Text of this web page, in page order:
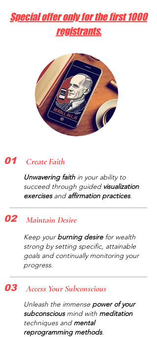
Special offer only for the first 1000
registrants.
01 Create Faith
Unwavering faithin your ability to
succeed through guidedvisualization
exercisesandaffirmation practices.
02 Maintain Desire
Keep your burning desirefor wealth
strong by setting specific, attainable
goals and continually monitoring your
progress.
03 Access Your Subconscious
Unleash the immense power of your
subconsciousmind with meditation
techniques andmental
reprogramming methods.